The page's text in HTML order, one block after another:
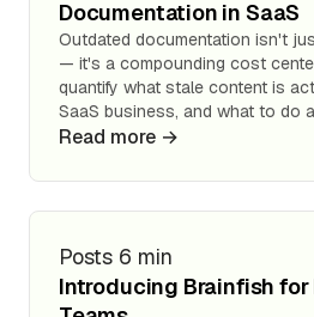
Documentation in SaaS
Outdated documentation isn't
— it's a compounding cost
quantify what stale content is
SaaS business, and what to do
Read more →
Posts 6 min
Introducing Brainfish